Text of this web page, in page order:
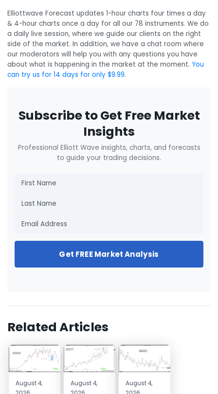
Elliottwave Forecast updates 1-hour charts four times a day
& 4-hour charts once a day for all our 78 instruments. We do
a daily live session, where we guide our clients on the right
side of the market. In addition, we have a chat room where
our moderators will help you with any questions you have
about what is happening in the market at the moment. You
can try us for 14 days for only $9.99.
Subscribe to Get Free Market
Insights
Professional Elliott Wave insights, charts, and forecasts
to guide your trading decisions.
Get FREE Market Analysis
Related Articles
August 4,
August 4,
August 4,